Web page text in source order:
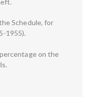
Schedule, for
1955).
on the